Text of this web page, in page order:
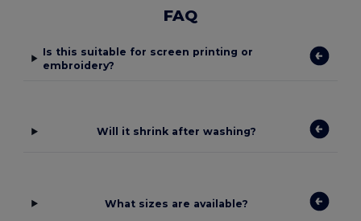
FAQ
Is this suitable for screen printing or
embroidery?
Will it shrink after washing?
What sizes are available?